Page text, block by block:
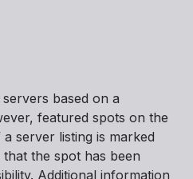
based on a
featured spots on the
server listing is marked
that the spot has been
Additional information